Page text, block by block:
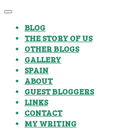
BLOG
THE STORY OF US
OTHER BLOGS
GALLERY
SPAIN
ABOUT
GUEST BLOGGERS
LINKS
CONTACT
MY WRITING